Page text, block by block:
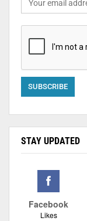
STAY UPDATED
Facebook
Likes